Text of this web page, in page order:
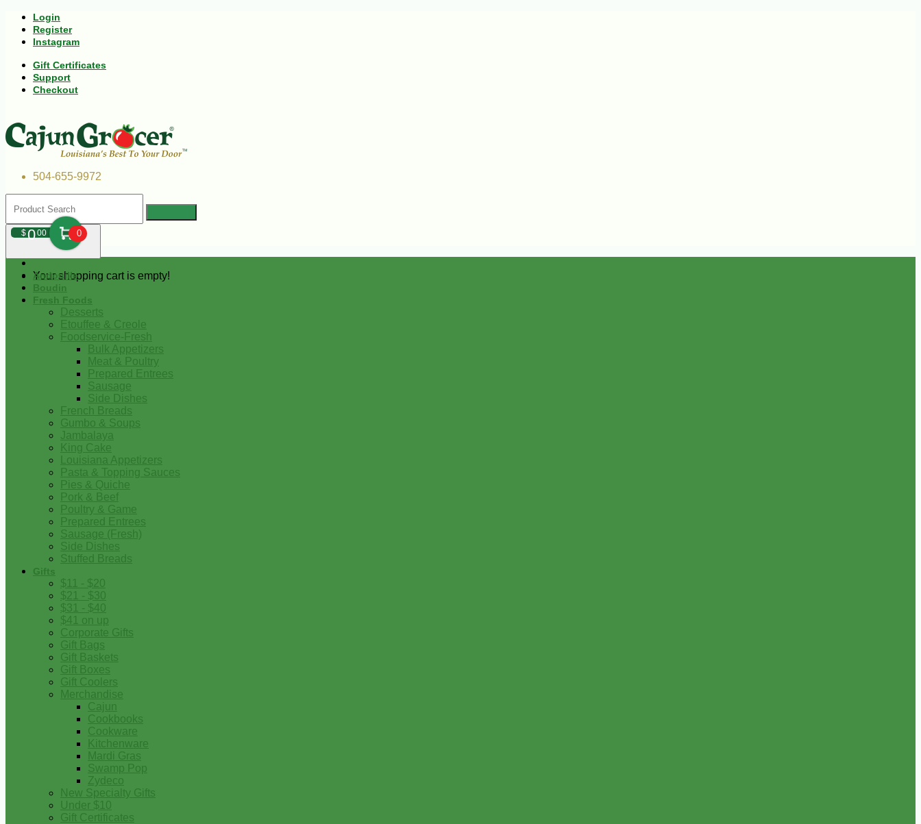
Login
Register
Instagram
Gift Certificates
Support
Checkout
504-655-9972
$000 0
Your shopping cart is empty!
Andouille
Boudin
Fresh Foods
Desserts
Etouffee & Creole
Foodservice-Fresh
Bulk Appetizers
Meat & Poultry
Prepared Entrees
Sausage
Side Dishes
French Breads
Gumbo & Soups
Jambalaya
King Cake
Louisiana Appetizers
Pasta & Topping Sauces
Pies & Quiche
Pork & Beef
Poultry & Game
Prepared Entrees
Sausage (Fresh)
Side Dishes
Stuffed Breads
Gifts
$11 - $20
$21 - $30
$31 - $40
$41 on up
Corporate Gifts
Gift Bags
Gift Baskets
Gift Boxes
Gift Coolers
Merchandise
Cajun
Cookbooks
Cookware
Kitchenware
Mardi Gras
Swamp Pop
Zydeco
New Specialty Gifts
Under $10
Gift Certificates